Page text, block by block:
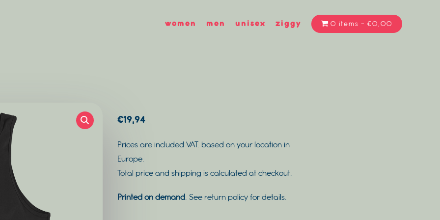
women men unisex ziggy 0 items €0,00
€19,94
Prices are included VAT. based on your location in
Europe.
Total price and shipping is calculated at checkout.
Printed on demand. See return policy for details.